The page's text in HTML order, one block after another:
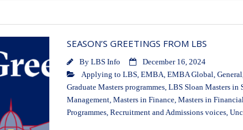
SEASON’S GREETINGS FROM LBS
By LBS Info
December 16, 2024
Applying to LBS, EMBA, EMBA Global, General
Graduate Masters programmes, LBS Sloan Masters in
Management, Masters in Finance, Masters in
Programmes, Recruitment and Admissions voices,